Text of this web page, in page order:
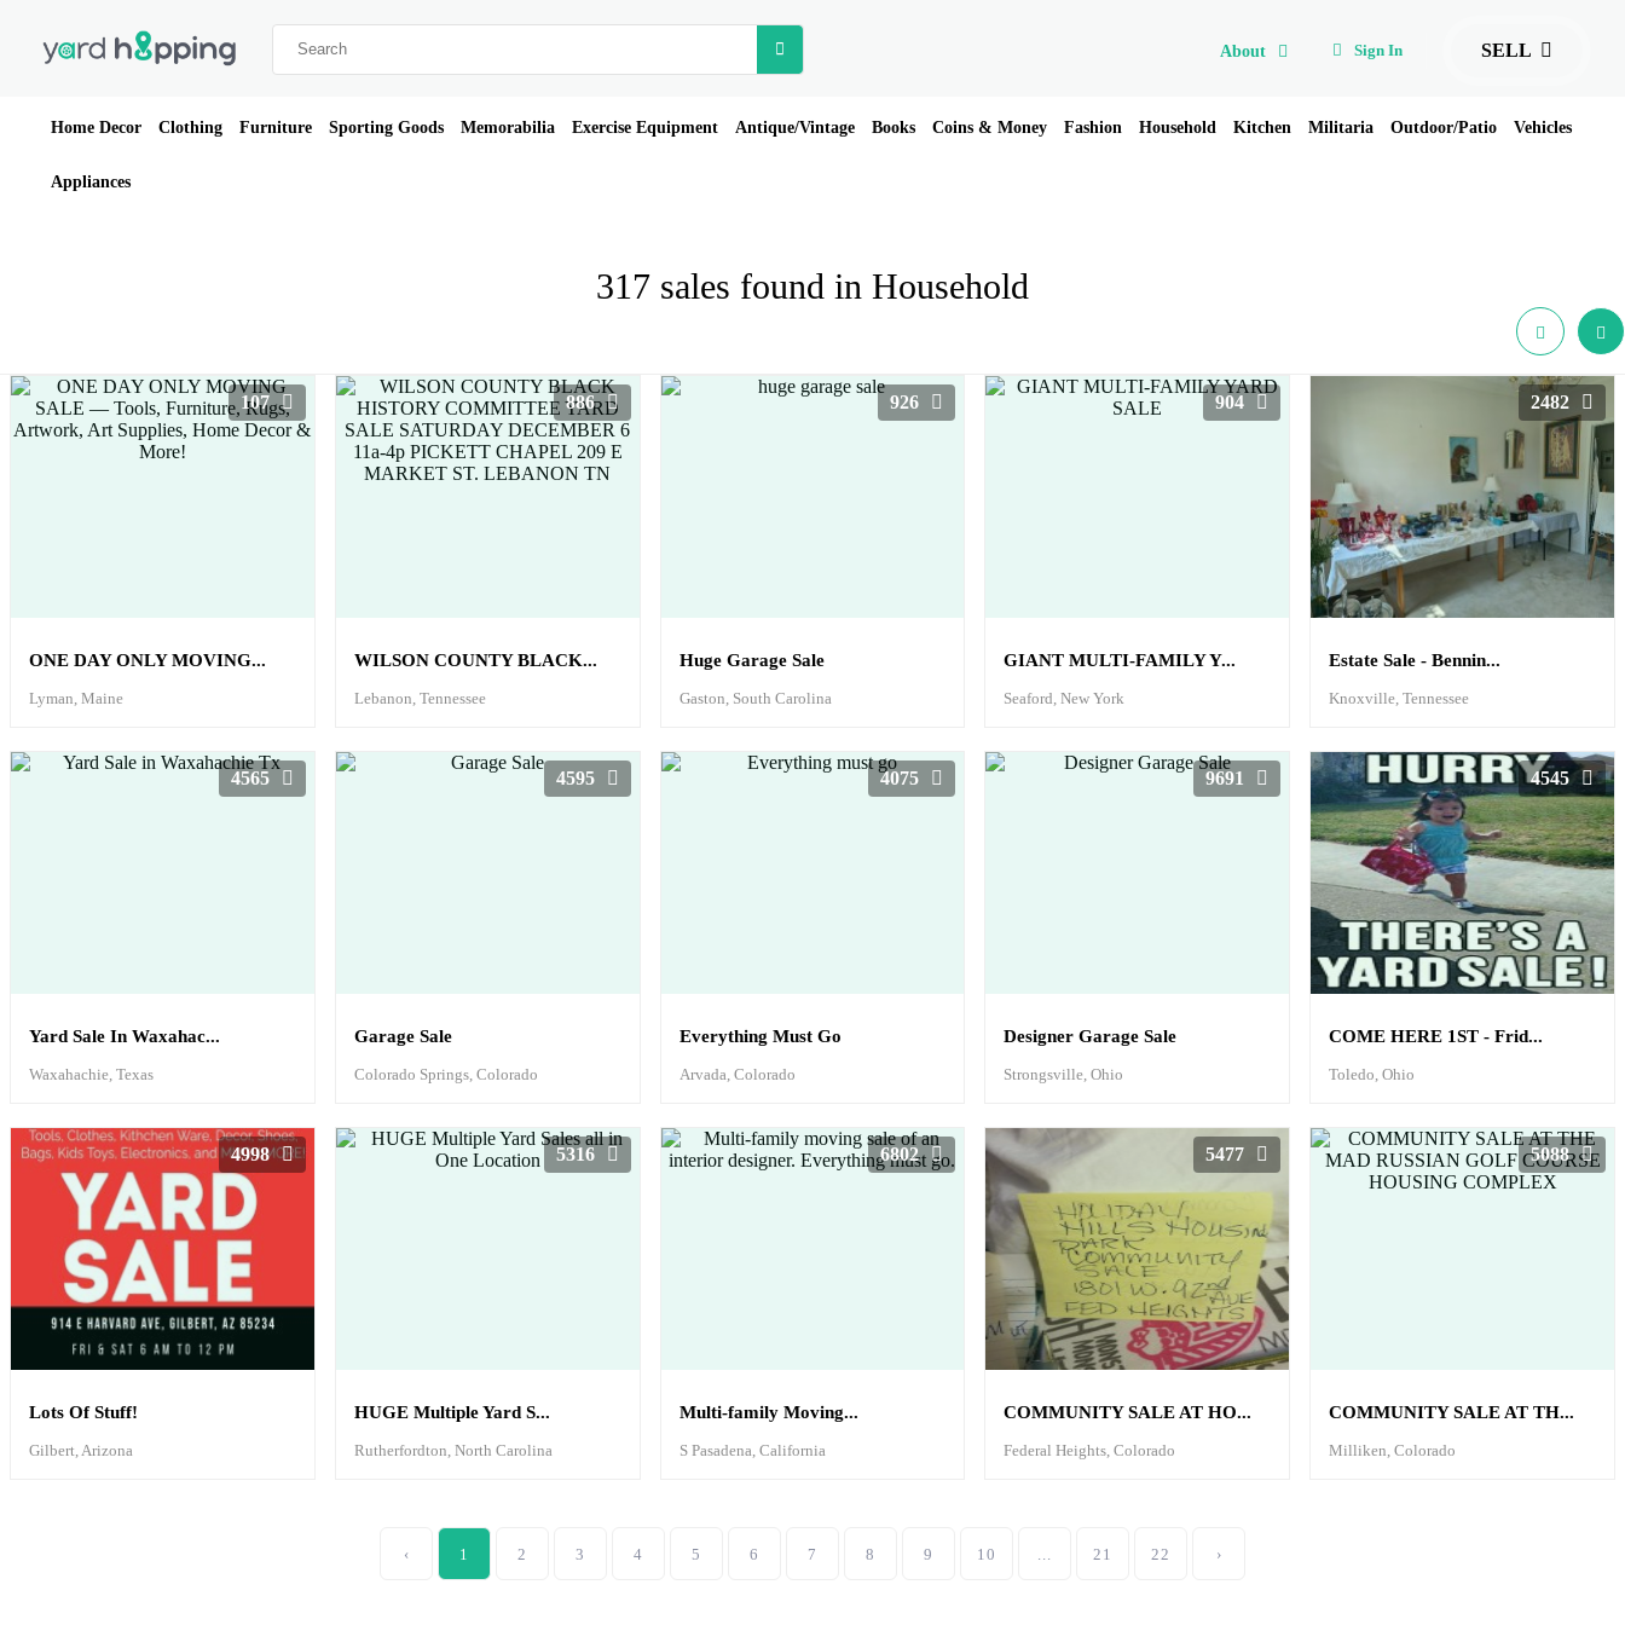
SELL
Sign In
About
Home Decor Clothing Furniture Sporting Goods Memorabilia Exercise Equipment Antique/Vintage Books Coins & Money Fashion Household Kitchen Militaria Outdoor/Patio Vehicles
Appliances
317 sales found in Household
107
ONE DAY ONLY MOVING...
Lyman, Maine
886
WILSON COUNTY BLACK...
Lebanon, Tennessee
926
Huge Garage Sale
Gaston, South Carolina
904
GIANT MULTI-FAMILY Y...
Seaford, New York
2482
Estate Sale - Bennin...
Knoxville, Tennessee
4565
Yard Sale In Waxahac...
Waxahachie, Texas
4595
Garage Sale
Colorado Springs, Colorado
4075
Everything Must Go
Arvada, Colorado
9691
Designer Garage Sale
Strongsville, Ohio
4545
COME HERE 1ST - Frid...
Toledo, Ohio
4998
Lots Of Stuff!
Gilbert, Arizona
5316
HUGE Multiple Yard S...
Rutherfordton, North Carolina
6802
Multi-family Moving...
S Pasadena, California
5477
COMMUNITY SALE AT HO...
Federal Heights, Colorado
5088
COMMUNITY SALE AT TH...
Milliken, Colorado
‹ 1 2 3 4 5 6 7 8 9 10 ... 21 22 ›